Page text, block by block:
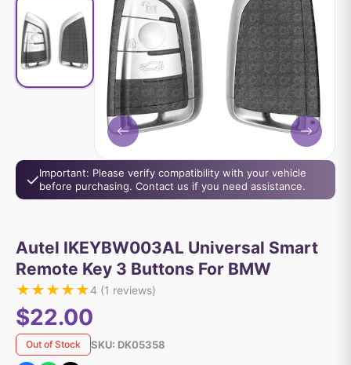
Important: Please verify compatibility with your vehicle
before purchasing. Contact us if you need assistance.
Autel IKEYBW003AL Universal Smart
Remote Key 3 Buttons For BMW
★★★★★4 (1 reviews)
$22.00
Out of Stock SKU: DK05358